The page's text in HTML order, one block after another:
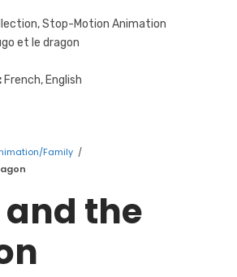
Stop-Motion Animation
et le dragon
French, English
Family /
and the